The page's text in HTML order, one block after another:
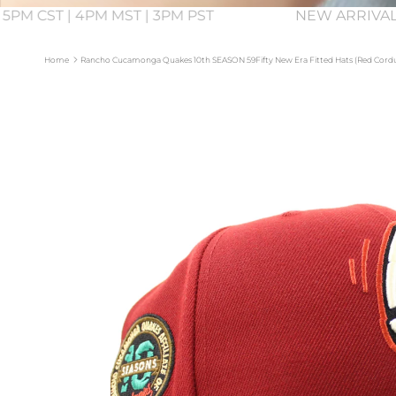
CST | 4PM MST | 3PM PST NEW
Home Rancho Cucamonga Quakes 10th SEASON 59Fifty New Era Fitted Hats (Red